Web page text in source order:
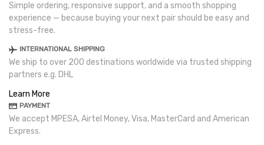
Simple ordering, responsive support, and a smooth shopping
experience — because buying your next pair should be easy and
stress-free.
INTERNATIONAL SHIPPING
We ship to over 200 destinations worldwide via trusted shipping
partners e.g. DHL
Learn More
PAYMENT
We accept MPESA, Airtel Money, Visa, MasterCard and American
Express.